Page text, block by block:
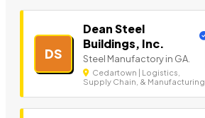
DS
Dean Steel
Buildings, Inc.
Steel Manufactory in GA.
Cedartown | Logistics,
Supply Chain, & Manufacturing